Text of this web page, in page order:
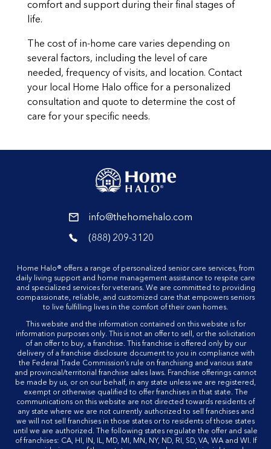
comfort and support during their final stages of
life.
The cost of in-home care varies depending on
several factors, including the level of care
needed, frequency of visits, and location. Contact
your local Home Halo office for a personalized
consultation and quote to determine the cost of
care for your specific needs.
reader
readerinfo@thehomehalo.com
reader(888) 209-3120
Home Halo® offers a range of personalized senior care services, from
daily living support and home management assistance to respite care
and specialized services for veterans. We are committed to providing
compassionate, reliable, and customized care that empowers seniors
to live fulfilling lives in the comfort of their own homes.
This website and the information contained on this website is for
information purposes only. This is not an offer to sell, or the solicitation
of an offer to buy, a franchise. This franchise is offered only by our
delivery of a franchise disclosure document to you in compliance with
the Federal Trade Commission’s rule on franchising and various state
and provincial/territorial franchise sales laws. Franchise offerings cannot
be made by us, or on our behalf, in any state unless we are registered,
exempt or otherwise qualified to offer franchises in that state. The
communications on this website are not directed towards residents of
any state where we are not currently authorized to sell franchises and
we will not sell franchises in those states or to residents of those states
until we are authorized. The following states regulate the offer and sale
of franchises: CA, HI, IN, IL, MD, MI, MN, NY, ND, RI, SD, VA, WA and WI. If